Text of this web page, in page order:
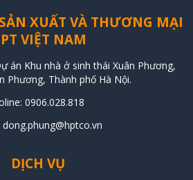
XUẤT VÀ THƯƠNG MẠI
VIỆT NAM
án Khu nhà ở sinh thái Xuân Phương,
Phương, Thành phố Hà Nội.
0906.028.818
dong.phung@hptco.vn
DỊCH VỤ